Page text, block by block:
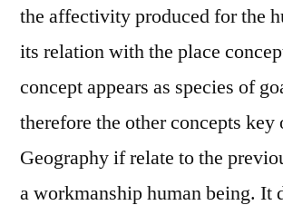
the affectivity produced for the
its relation with the place
concept appears as species of
therefore the other concepts key
Geography if relate to the
a workmanship human being. It